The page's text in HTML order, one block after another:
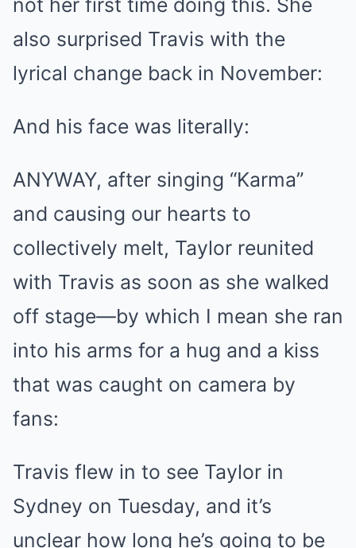
not her first time doing this. She
also surprised Travis with the
lyrical change back in November:
And his face was literally:
ANYWAY, after singing “Karma”
and causing our hearts to
collectively melt, Taylor reunited
with Travis as soon as she walked
off stage—by which I mean she ran
into his arms for a hug and a kiss
that was caught on camera by
fans:
Travis flew in to see Taylor in
Sydney on Tuesday, and it’s
unclear how long he’s going to be